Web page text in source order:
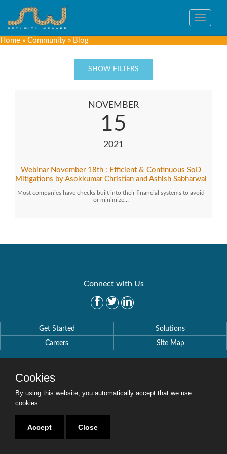
Toggle
Home » Community » Blog
SHOW FILTERS
NOVEMBER
15
2021
Webinar November 18th : Efficient & Continuous SoD
Mitigations by Asokkumar Christian and Ashish Sabharwal
Most companies have checks built into their financial systems to avoid
or minimize…
Connect with Us
Get Started
Solutions
Careers
Site Map
Copyright © 2016-2020 Security Weaver. All Rights Reserved.
Cookies
By using this website, you automatically accept that we use
cookies.
Accept Close